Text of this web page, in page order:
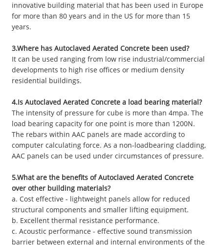
innovative building material that has been used in Europe
for more than 80 years and in the US for more than 15
years.
3.Where has Autoclaved Aerated Concrete been used?
It can be used ranging from low rise industrial/commercial
developments to high rise offices or medium density
residential buildings.
4.Is Autoclaved Aerated Concrete a load bearing material?
The intensity of pressure for cube is more than 4mpa. The
load bearing capacity for one point is more than 1200N.
The rebars within AAC panels are made according to
computer calculating force. As a non-loadbearing cladding,
AAC panels can be used under circumstances of pressure.
5.What are the benefits of Autoclaved Aerated Concrete
over other building materials?
a. Cost effective - lightweight panels allow for reduced
structural components and smaller lifting equipment.
b. Excellent thermal resistance performance.
c. Acoustic performance - effective sound transmission
barrier between external and internal environments of the